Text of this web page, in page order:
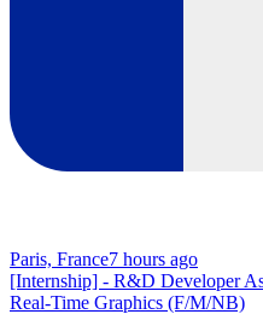
Paris, France7 hours ago
[Internship] - R&D Developer
Real-Time Graphics (F/M/NB)